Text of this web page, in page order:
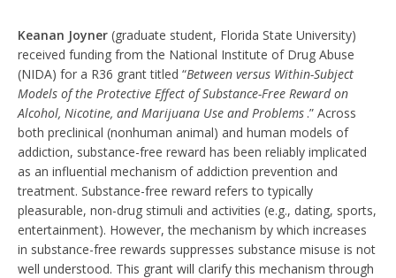
Keanan Joyner (graduate student, Florida State University)
received funding from the National Institute of Drug Abuse
(NIDA) for a R36 grant titled “Between versus Within-Subject
Models of the Protective Effect of Substance-Free Reward on
Alcohol, Nicotine, and Marijuana Use and Problems .” Across
both preclinical (nonhuman animal) and human models of
addiction, substance-free reward has been reliably implicated
as an influential mechanism of addiction prevention and
treatment. Substance-free reward refers to typically
pleasurable, non-drug stimuli and activities (e.g., dating, sports,
entertainment). However, the mechanism by which increases
in substance-free rewards suppresses substance misuse is not
well understood. This grant will clarify this mechanism through